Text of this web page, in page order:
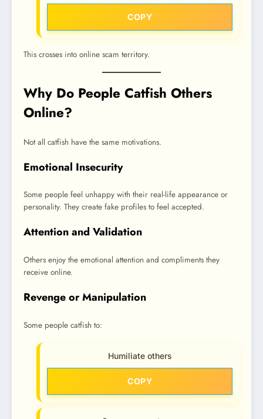
COPY
This crosses into online scam territory.
Why Do People Catfish Others
Online?
Not all catfish have the same motivations.
Emotional Insecurity
Some people feel unhappy with their real-life appearance or
personality. They create fake profiles to feel accepted.
Attention and Validation
Others enjoy the emotional attention and compliments they
receive online.
Revenge or Manipulation
Some people catfish to:
Humiliate others
COPY